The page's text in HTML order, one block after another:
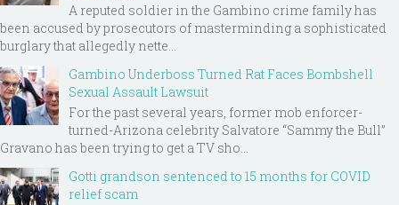
A reputed soldier in the Gambino crime family has
been accused by prosecutors of masterminding a sophisticated
burglary that allegedly nette...
Gambino Underboss Turned Rat Faces Bombshell
Sexual Assault Lawsuit
For the past several years, former mob enforcer-
turned-Arizona celebrity Salvatore “Sammy the Bull”
Gravano has been trying to get a TV sho...
Gotti grandson sentenced to 15 months for COVID
relief scam